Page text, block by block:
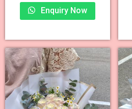
Enquiry Now